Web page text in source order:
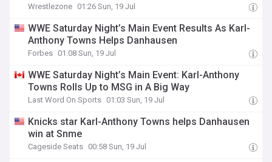
Wrestlezone 01:26 Sun, 19 Jul
WWE Saturday Night’s Main Event Results As Karl-
Anthony Towns Helps Danhausen
Forbes 01:08 Sun, 19 Jul
WWE Saturday Night’s Main Event: Karl-Anthony
Towns Rolls Up to MSG in A Big Way
Last Word On Sports 01:03 Sun, 19 Jul
Knicks star Karl-Anthony Towns helps Danhausen
win at Snme
Cageside Seats 00:58 Sun, 19 Jul